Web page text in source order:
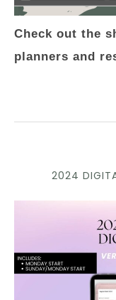
Check out the
planners and
2024